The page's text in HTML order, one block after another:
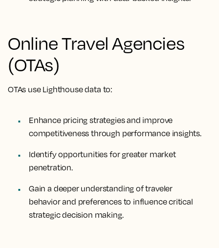
Online Travel Agencies
(OTAs)
OTAs use Lighthouse data to:
Enhance pricing strategies and improve
competitiveness through performance insights.
Identify opportunities for greater market
penetration.
Gain a deeper understanding of traveler
behavior and preferences to influence critical
strategic decision making.